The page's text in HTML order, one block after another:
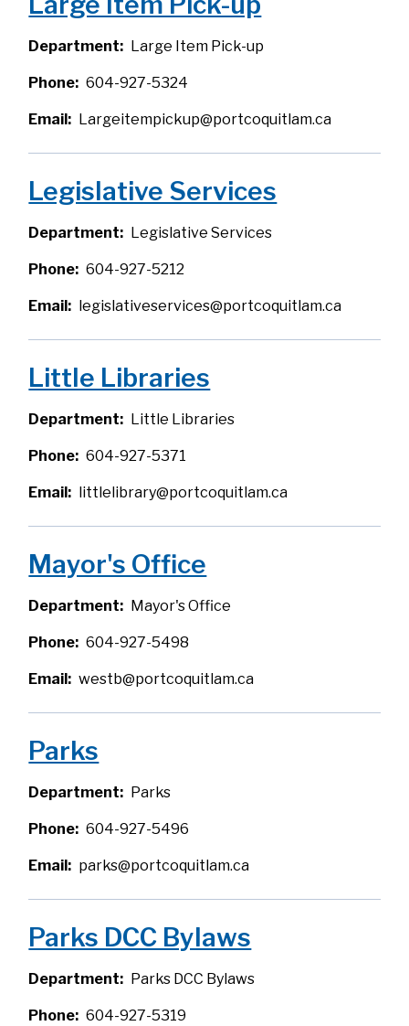
Department Large Item Pick-up
Phone 604-927-5324
Email Largeitempickup@portcoquitlam.ca
Legislative Services
Department Legislative Services
Phone 604-927-5212
Email legislativeservices@portcoquitlam.ca
Little Libraries
Department Little Libraries
Phone 604-927-5371
Email littlelibrary@portcoquitlam.ca
Mayor's Office
Department Mayor's Office
Phone 604-927-5498
Email westb@portcoquitlam.ca
Parks
Department Parks
Phone 604-927-5496
Email parks@portcoquitlam.ca
Parks DCC Bylaws
Department Parks DCC Bylaws
Phone 604-927-5319